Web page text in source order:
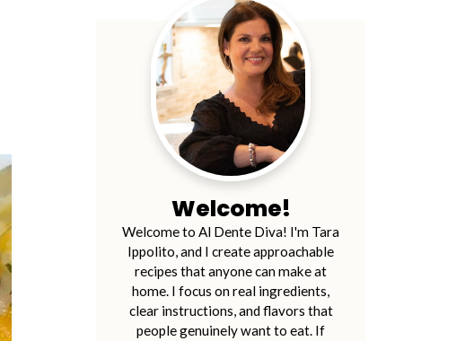
Welcome!
Welcome to Al Dente Diva! I'm Tara
Ippolito, and I create approachable
recipes that anyone can make at
home. I focus on real ingredients,
clear instructions, and flavors that
people genuinely want to eat. If